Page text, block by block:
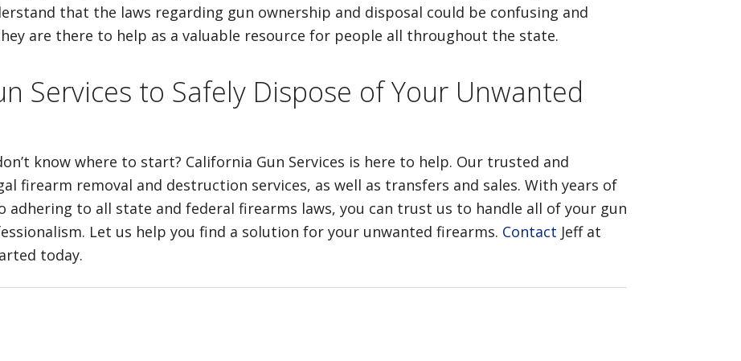
that the laws regarding gun ownership and disposal could be confusing and
are there to help as a valuable resource for people all throughout the state.
Services to Safely Dispose of Your Unwanted
know where to start? California Gun Services is here to help. Our trusted and
firearm removal and destruction services, as well as transfers and sales. With years of
adhering to all state and federal firearms laws, you can trust us to handle all of your gun
Let us help you find a solution for your unwanted firearms. Contact Jeff at
today.